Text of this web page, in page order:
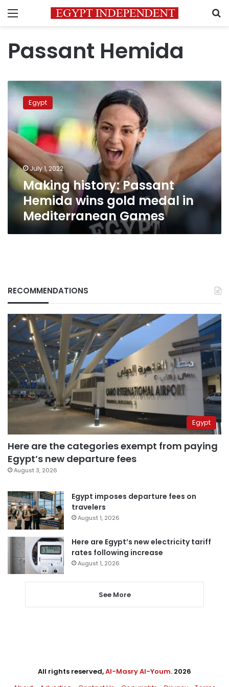
Menu
Passant Hemida
Making
history:
Passant
Hemida
wins
gold
medal
in
Mediterranean
Games
Egypt
July 1, 2022
Making history: Passant
Hemida wins gold medal in
Mediterranean Games
RECOMMENDATIONS
Egypt
Here are the categories exempt from paying
Egypt’s new departure fees
August 3, 2026
Egypt imposes departure fees on
travelers
August 1, 2026
Here are Egypt’s new electricity tariff
rates following increase
August 1, 2026
See More
All rights reserved,Al-Masry Al-Youm. 2026